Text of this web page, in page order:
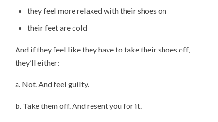
they feel more relaxed with their shoes on
their feet are cold
And if they feel like they have to take their shoes off,
they’ll either:
a. Not. And feel guilty.
b. Take them off. And resent you for it.